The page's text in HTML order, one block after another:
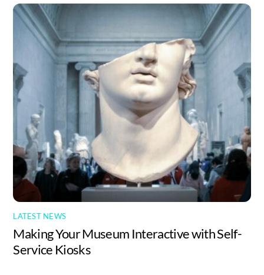
LATEST NEWS
Making Your Museum Interactive with Self-
Service Kiosks